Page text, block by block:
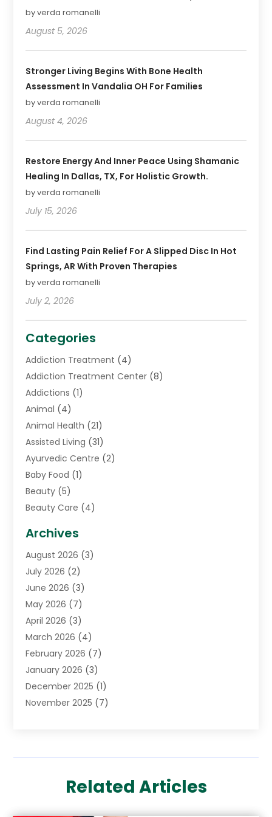
by verda romanelli
August 5, 2026
Stronger Living Begins With Bone Health
Assessment In Vandalia OH For Families
by verda romanelli
August 4, 2026
Restore Energy And Inner Peace Using Shamanic
Healing In Dallas, TX, For Holistic Growth.
by verda romanelli
July 15, 2026
Find Lasting Pain Relief For A Slipped Disc In Hot
Springs, AR With Proven Therapies
by verda romanelli
July 2, 2026
Categories
Addiction Treatment (4)
Addiction Treatment Center (8)
Addictions (1)
Animal (4)
Animal Health (21)
Assisted Living (31)
Ayurvedic Centre (2)
Baby Food (1)
Beauty (5)
Beauty Care (4)
Cancer Treatment Center
Cannabis Store(3)
CBD Store(1)
Child Care Agency
Childs Health(2)
Chiropractic(17)
Chiropractor(10)
Clinics And Practitioners
Conditions And Diseases
Cosmetic Surgery(3)
Counseling Services
Eye Care Center(7)
Eyes Vision(6)
Archives
August 2026 (3)
July 2026 (2)
June 2026 (3)
May 2026 (7)
April 2026 (3)
March 2026 (4)
February 2026 (7)
January 2026 (3)
December 2025 (1)
November 2025 (7)
(6)
Related Articles